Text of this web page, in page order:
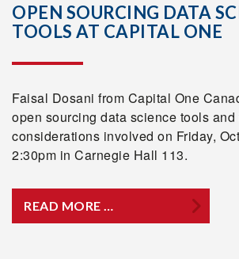
OPEN SOURCING DATA
TOOLS AT CAPITAL ONE
Faisal Dosani from Capital One
open sourcing data science tools and
considerations involved on Friday,
2:30pm in Carnegie Hall 113.
READ MORE …